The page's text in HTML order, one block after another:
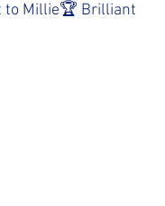
to Millie🏆 Brilliant